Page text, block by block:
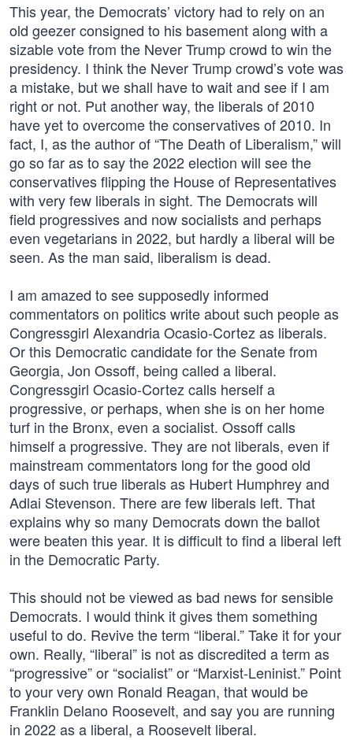
This year, the Democrats’ victory had to rely on an
old geezer consigned to his basement along with a
sizable vote from the Never Trump crowd to win the
presidency. I think the Never Trump crowd’s vote was
a mistake, but we shall have to wait and see if I am
right or not. Put another way, the liberals of 2010
have yet to overcome the conservatives of 2010. In
fact, I, as the author of “The Death of Liberalism,” will
go so far as to say the 2022 election will see the
conservatives flipping the House of Representatives
with very few liberals in sight. The Democrats will
field progressives and now socialists and perhaps
even vegetarians in 2022, but hardly a liberal will be
seen. As the man said, liberalism is dead.
I am amazed to see supposedly informed
commentators on politics write about such people as
Congressgirl Alexandria Ocasio-Cortez as liberals.
Or this Democratic candidate for the Senate from
Georgia, Jon Ossoff, being called a liberal.
Congressgirl Ocasio-Cortez calls herself a
progressive, or perhaps, when she is on her home
turf in the Bronx, even a socialist. Ossoff calls
himself a progressive. They are not liberals, even if
mainstream commentators long for the good old
days of such true liberals as Hubert Humphrey and
Adlai Stevenson. There are few liberals left. That
explains why so many Democrats down the ballot
were beaten this year. It is difficult to find a liberal left
in the Democratic Party.
This should not be viewed as bad news for sensible
Democrats. I would think it gives them something
useful to do. Revive the term “liberal.” Take it for your
own. Really, “liberal” is not as discredited a term as
“progressive” or “socialist” or “Marxist-Leninist.” Point
to your very own Ronald Reagan, that would be
Franklin Delano Roosevelt, and say you are running
in 2022 as a liberal, a Roosevelt liberal.